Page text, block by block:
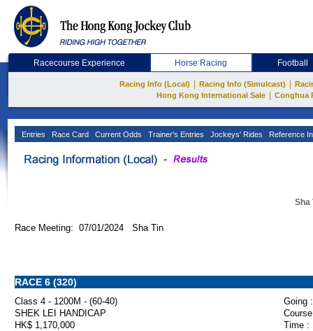
Racecourse Experience Horse Racing Football
Racing Info (Local) Racing Info (Simulcast)
Hong Kong International Sale
Conghua
Entries Race Card Current Odds Trainer's Entries Jockeys' Rides Reference
Sha
Race Meeting: 07/01/2024 Sha Tin
RACE 6 (320)
Class 4 - 1200M - (60-40)
Going :
SHEK LEI HANDICAP
HK$ 1,170,000
Time :